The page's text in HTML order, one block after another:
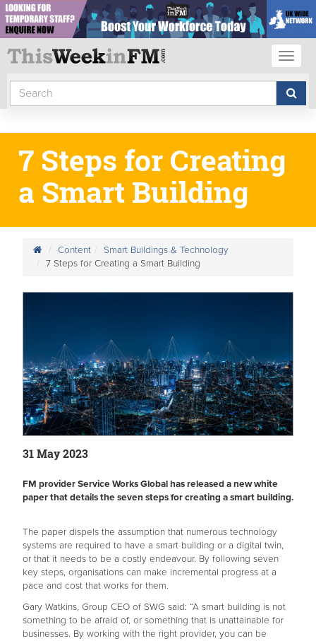
7 Steps for Creating
a Smart Building
Content
Smart Buildings & Technology
7 Steps for Creating a Smart Building
31 May 2023
FM provider Service Works Global has released a new white
paper that details the seven steps for creating a smart building.
The paper dispels the assumption that numerous technology
systems are required to have a smart building or a digital twin,
or that it needs to be a costly endeavour. By following seven
key steps, organisations can make incremental progress at a
pace and cost that works for them.
Gary Watkins, Group CEO of SWG said: “A smart building is not
something to be afraid of, or something that is unattainable for
businesses. By working with the right provider, you can be